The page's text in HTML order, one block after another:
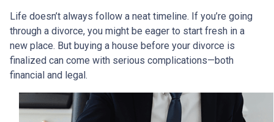
Life doesn’t always follow a neat timeline. If you’re going
through a divorce, you might be eager to start fresh in a
new place. But buying a house before your divorce is
finalized can come with serious complications—both
financial and legal.